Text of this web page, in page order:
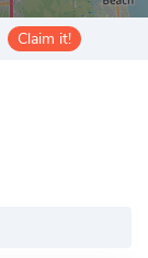
Claim it!